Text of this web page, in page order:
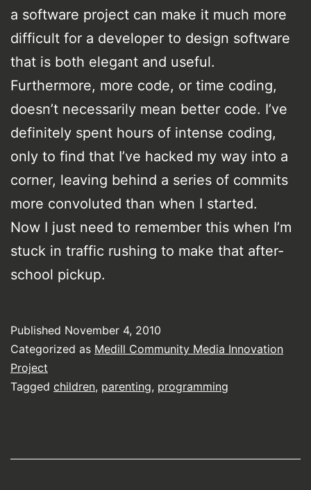
a software project can make it much more
difficult for a developer to design software
that is both elegant and useful.
Furthermore, more code, or time coding,
doesn’t necessarily mean better code. I’ve
definitely spent hours of intense coding,
only to find that I’ve hacked my way into a
corner, leaving behind a series of commits
more convoluted than when I started.
Now I just need to remember this when I’m
stuck in traffic rushing to make that after-
school pickup.
Published November 4, 2010
Categorized as Medill Community Media Innovation
Project
Tagged children, parenting, programming